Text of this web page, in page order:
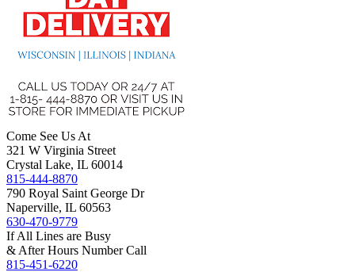
Come See Us At
321 W Virginia Street
Crystal Lake, IL 60014
815-444-8870
790 Royal Saint George Dr
Naperville, IL 60563
630-470-9779
If All Lines are Busy
& After Hours Number Call
815-451-6220